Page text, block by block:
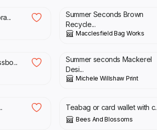
Summer Seconds Brown
Recycle...
Macclesfield Bag Works
£
Summer seconds Mackerel
Desi...
Michele Willshaw Print
£
Teabag or card wallet with
Bees And Blossoms
£